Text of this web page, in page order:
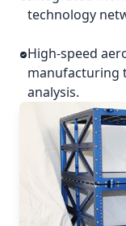
technology
High-speed
manufacturing
analysis.